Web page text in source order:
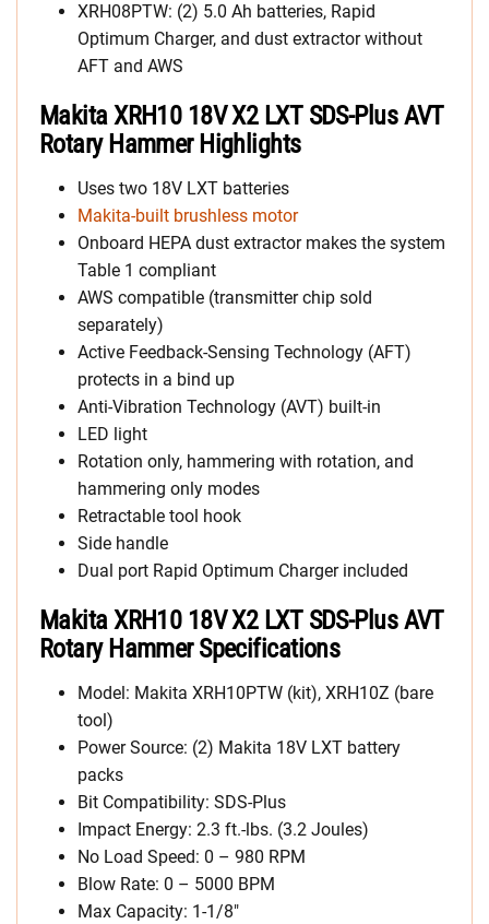
XRH08PTW: (2) 5.0 Ah batteries, Rapid
Optimum Charger, and dust extractor without
AFT and AWS
Makita XRH10 18V X2 LXT SDS-Plus AVT
Rotary Hammer Highlights
Uses two 18V LXT batteries
Makita-built brushless motor
Onboard HEPA dust extractor makes the system
Table 1 compliant
AWS compatible (transmitter chip sold
separately)
Active Feedback-Sensing Technology (AFT)
protects in a bind up
Anti-Vibration Technology (AVT) built-in
LED light
Rotation only, hammering with rotation, and
hammering only modes
Retractable tool hook
Side handle
Dual port Rapid Optimum Charger included
Makita XRH10 18V X2 LXT SDS-Plus AVT
Rotary Hammer Specifications
Model: Makita XRH10PTW (kit), XRH10Z (bare
tool)
Power Source: (2) Makita 18V LXT battery
packs
Bit Compatibility: SDS-Plus
Impact Energy: 2.3 ft.-lbs. (3.2 Joules)
No Load Speed: 0 – 980 RPM
Blow Rate: 0 – 5000 BPM
Max Capacity: 1-1/8″